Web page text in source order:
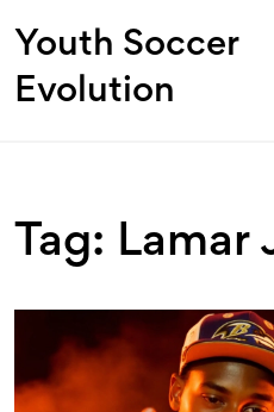
Youth Soccer
Evolution
Tag: Lamar